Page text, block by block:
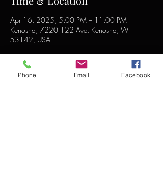
Apr 16, 2025, 5:00 PM – 11:00 PM
Kenosha, 7220 122 Ave, Kenosha, WI
53142, USA
Phone Email Facebook